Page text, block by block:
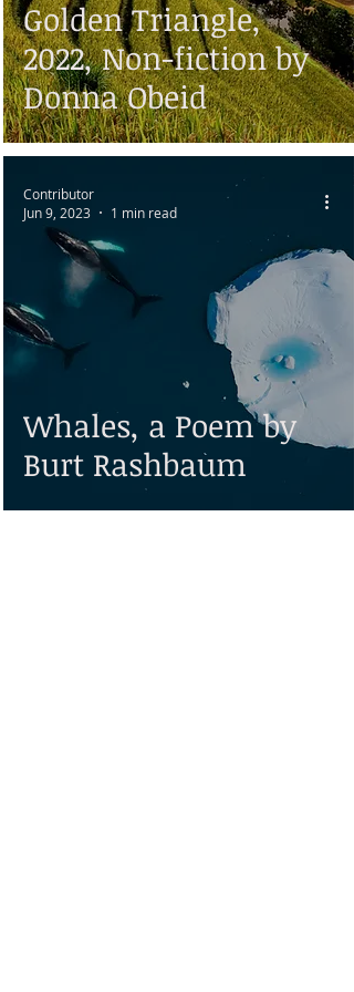
Golden Triangle,
2022, Non-fiction by
Donna Obeid
Whales, a Poem by
Burt Rashbaum
Contributor
Jun 9, 2023
1 min read